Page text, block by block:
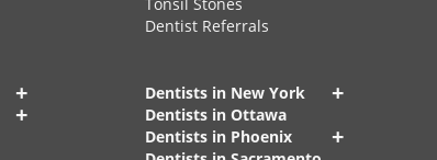
Dentist Referrals
+
+
Dentists in New York +
Dentists in Ottawa
Dentists in Phoenix
+